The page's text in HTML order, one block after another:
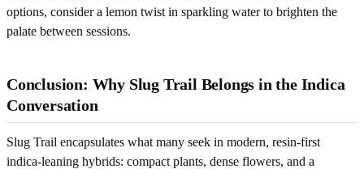
options, consider a lemon twist in sparkling water to brighten the
palate between sessions.
Conclusion: Why Slug Trail Belongs in the Indica
Conversation
Slug Trail encapsulates what many seek in modern, resin-first
indica-leaning hybrids: compact plants, dense flowers, and a